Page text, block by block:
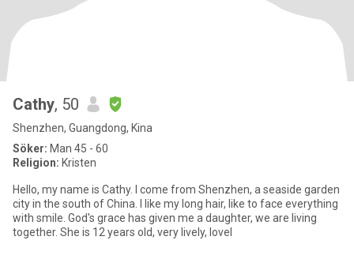
Cathy, 50
Shenzhen, Guangdong, Kina
Söker: Man 45 - 60
Religion: Kristen
Hello, my name is Cathy. I come from Shenzhen, a seaside garden
city in the south of China. I like my long hair, like to face everything
with smile. God's grace has given me a daughter, we are living
together. She is 12 years old, very lively, lovel